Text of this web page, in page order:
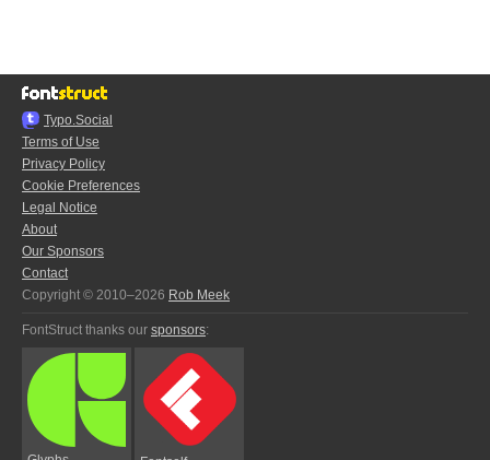
Typo.Social
Terms of Use
Privacy Policy
Cookie Preferences
Legal Notice
About
Our Sponsors
Contact
Copyright © 2010–2026 Rob Meek
FontStruct thanks our sponsors: